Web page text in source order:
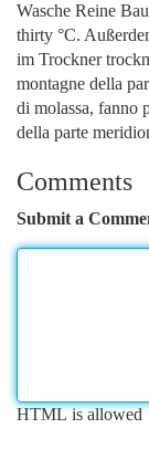
Wasche Reine
thirty °C.
im Trockner
montagne della
di molassa, fanno
della parte
Comments
Submit a
HTML is allowed